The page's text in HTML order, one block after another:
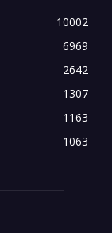
10002
6969
2642
1307
1163
1063